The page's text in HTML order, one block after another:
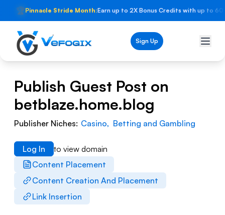
🏆Pinnacle Stride Month:Earn up to 2X Bonus Credits with up to
Sign Up
Publish Guest Post on
betblaze.home.blog
Publisher Niches: Casino, Betting and Gambling
Content Placement
Content Creation And Placement
Link Insertion
Log In to view domain